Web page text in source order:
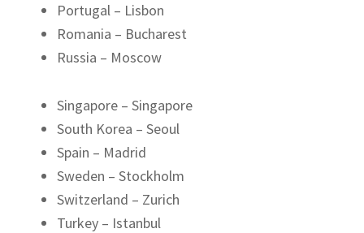
Portugal – Lisbon
Romania – Bucharest
Russia – Moscow
Singapore – Singapore
South Korea – Seoul
Spain – Madrid
Sweden – Stockholm
Switzerland – Zurich
Turkey – Istanbul